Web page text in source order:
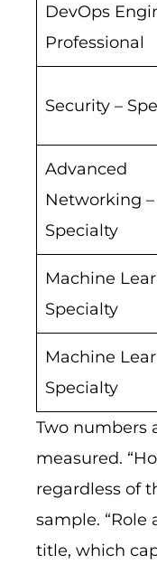
DevOps
Professional
Security –
Advanced
Networking –
Specialty
Machine
Specialty
Machine
Specialty
Two numbers
measured.
regardless of
sample. “Role
title, which